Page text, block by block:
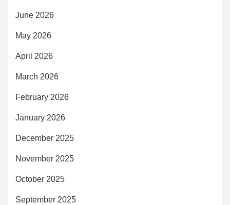
June 2026
May 2026
April 2026
March 2026
February 2026
January 2026
December 2025
November 2025
October 2025
September 2025